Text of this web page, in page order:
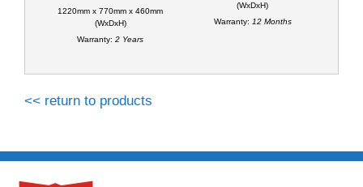
1220mm x 770mm x 460mm
(WxDxH)
Warranty: 2 Years
(WxDxH)
Warranty: 12 Months
<< return to products